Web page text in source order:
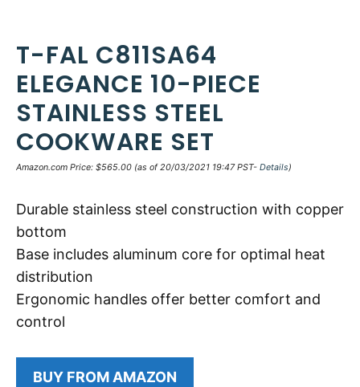
T-FAL C811SA64
ELEGANCE 10-PIECE
STAINLESS STEEL
COOKWARE SET
Amazon.com Price: $565.00 (as of 20/03/2021 19:47 PST- Details)
Durable stainless steel construction with copper
bottom
Base includes aluminum core for optimal heat
distribution
Ergonomic handles offer better comfort and
control
BUY FROM AMAZON